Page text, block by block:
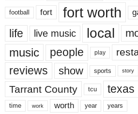
football fort fort worth
life live music local
music people play
reviews show sports story
Tarrant County tcu texas
time work worth year years